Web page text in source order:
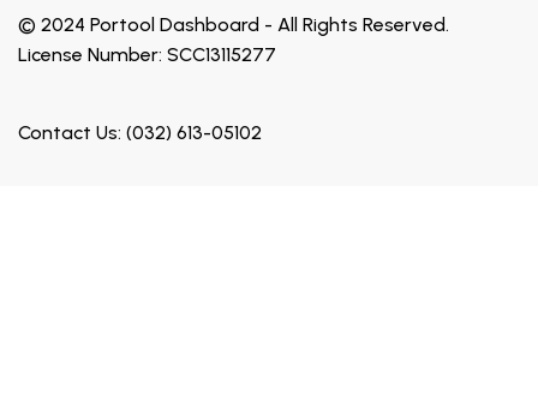
© 2024 Portool Dashboard - All Rights Reserved.
License Number: SCC13115277
Contact Us: (032) 613-05102